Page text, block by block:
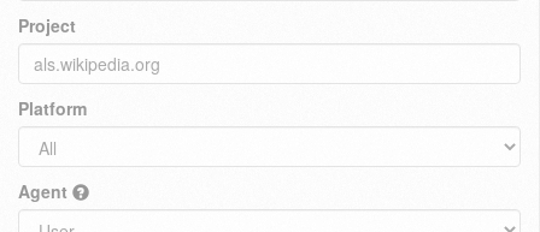
Project
Platform
Agent